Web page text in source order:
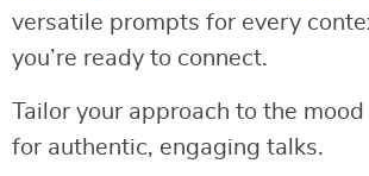
versatile prompts for every
you’re ready to connect.
Tailor your approach to the
for authentic, engaging talks.